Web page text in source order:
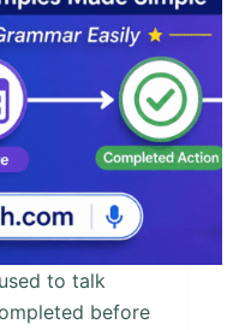
to talk
before